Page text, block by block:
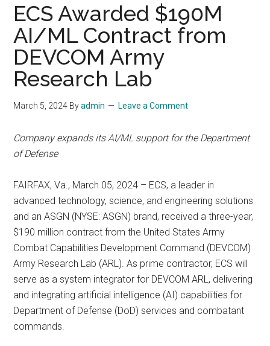
ECS Awarded $190M
AI/ML Contract from
DEVCOM Army
Research Lab
March 5, 2024 Byadmin Leave a Comment
Company expands its AI/ML support for the Department
of Defense
FAIRFAX, Va., March 05, 2024 – ECS, a leader in
advanced technology, science, and engineering solutions
and an ASGN (NYSE: ASGN) brand, received a three-year,
$190 million contract from the United States Army
Combat Capabilities Development Command (DEVCOM)
Army Research Lab (ARL). As prime contractor, ECS will
serve as a system integrator for DEVCOM ARL, delivering
and integrating artificial intelligence (AI) capabilities for
Department of Defense (DoD) services and combatant
commands.